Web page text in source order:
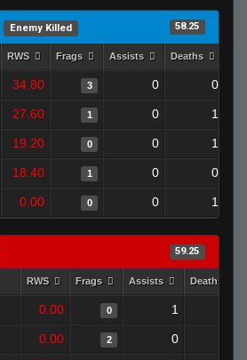
Enemy Killed 58.25
RWS Frags Assists Deaths
34.80 3 0 0
27.60 1 0 1
19.20 0 0 1
18.40 1 0 0
0.00 0 0 1
59.25
RWS Frags Assists Deaths
0.00 0 1
0.00 2 0